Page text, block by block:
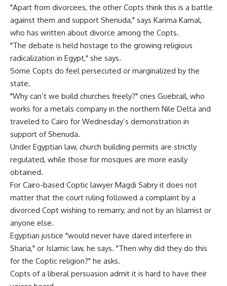
"Apart from divorcees, the other Copts think this is a battle
against them and support Shenuda," says Karima Kamal,
who has written about divorce among the Copts.
"The debate is held hostage to the growing religious
radicalization in Egypt," she says.
Some Copts do feel persecuted or marginalized by the
state.
"Why can’t we build churches freely?" cries Guebrail, who
works for a metals company in the northern Nile Delta and
traveled to Cairo for Wednesday’s demonstration in
support of Shenuda.
Under Egyptian law, church building permits are strictly
regulated, while those for mosques are more easily
obtained.
For Cairo-based Coptic lawyer Magdi Sabry it does not
matter that the court ruling followed a complaint by a
divorced Copt wishing to remarry, and not by an Islamist or
anyone else.
Egyptian justice "would never have dared interfere in
Sharia," or Islamic law, he says. "Then why did they do this
for the Coptic religion?" he asks.
Copts of a liberal persuasion admit it is hard to have their